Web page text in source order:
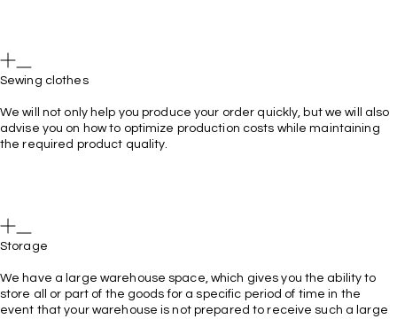
Sewing clothes
We will not only help you produce your order quickly, but we will also
advise you on how to optimize production costs while maintaining
the required product quality.
Storage
We have a large warehouse space, which gives you the ability to
store all or part of the goods for a specific period of time in the
event that your warehouse is not prepared to receive such a large